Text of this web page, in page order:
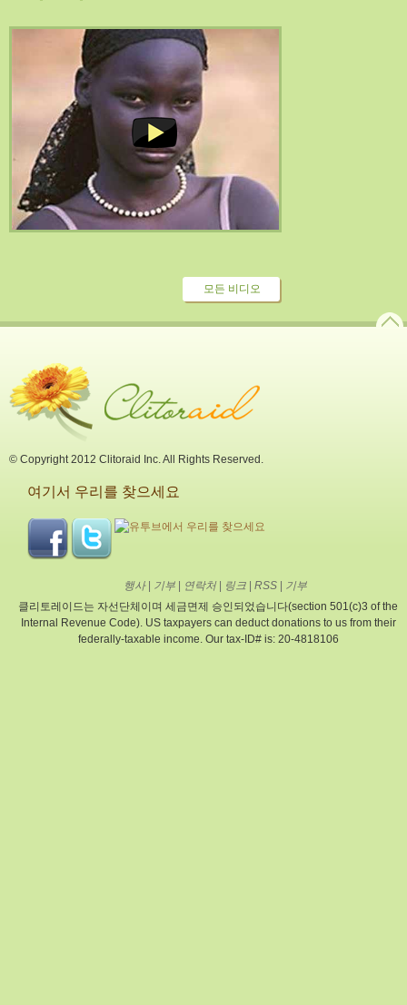
모든 비디오
© Copyright 2012 Clitoraid Inc. All Rights Reserved.
여기서 우리를 찾으세요
행사| 기부| 연락처| 링크| RSS|
기부
클리토레이드는 자선단체이며 세금면제 승인되었습니다(section 501(c)3 of the
Internal Revenue Code). US taxpayers can deduct donations to us from their
federally-taxable income. Our tax-ID# is: 20-4818106